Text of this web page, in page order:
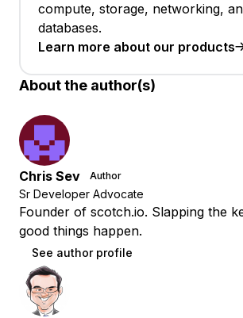
compute, storage, networking,
databases.
Learn more about our products
About the author(s)
Chris Sev Author
Sr Developer Advocate
Founder of scotch.io. Slapping the
good things happen.
See author profile